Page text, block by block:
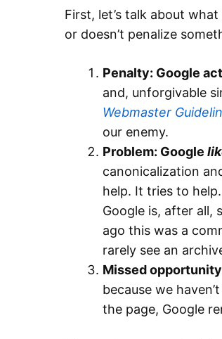
First, let’s talk about
or doesn’t penalize
Penalty: Google
and, unforgivable
Webmaster
our enemy.
Problem: Google
canonicalization
help. It tries to
Google is, after all,
ago this was a
rarely see an
Missed
because we
the page, Google